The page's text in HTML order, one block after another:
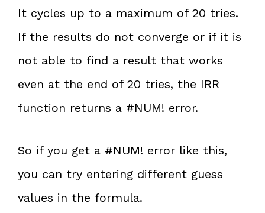
It cycles up to a maximum of 20 tries.
If the results do not converge or if it is
not able to find a result that works
even at the end of 20 tries, the IRR
function returns a #NUM! error.
So if you get a #NUM! error like this,
you can try entering different guess
values in the formula.